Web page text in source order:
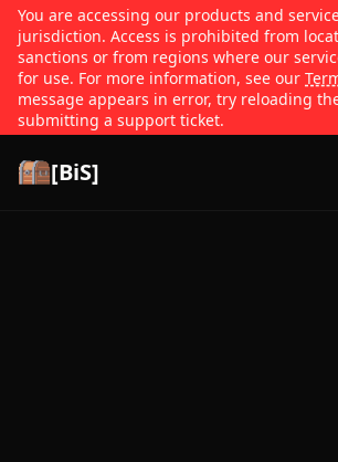
You are accessing our products and
jurisdiction. Access is prohibited from
sanctions or from regions where our
for use. For more information, see our
message appears in error, try reloading
submitting a support ticket.
[BiS]